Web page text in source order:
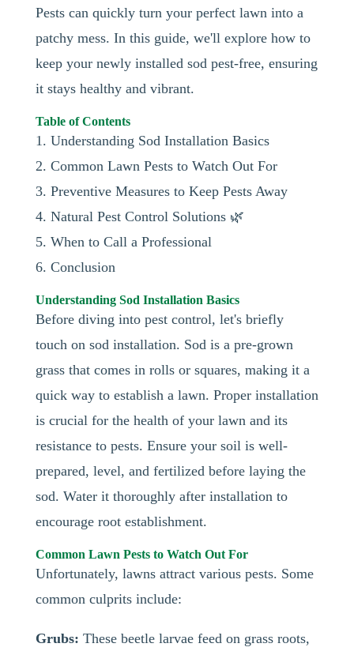
Pests can quickly turn your perfect lawn into a
patchy mess. In this guide, we'll explore how to
keep your newly installed sod pest-free, ensuring
it stays healthy and vibrant.
Table of Contents
1. Understanding Sod Installation Basics
2. Common Lawn Pests to Watch Out For
3. Preventive Measures to Keep Pests Away
4. Natural Pest Control Solutions 🌿
5. When to Call a Professional
6. Conclusion
Understanding Sod Installation Basics
Before diving into pest control, let's briefly
touch on sod installation. Sod is a pre-grown
grass that comes in rolls or squares, making it a
quick way to establish a lawn. Proper installation
is crucial for the health of your lawn and its
resistance to pests. Ensure your soil is well-
prepared, level, and fertilized before laying the
sod. Water it thoroughly after installation to
encourage root establishment.
Common Lawn Pests to Watch Out For
Unfortunately, lawns attract various pests. Some
common culprits include:
Grubs: These beetle larvae feed on grass roots,